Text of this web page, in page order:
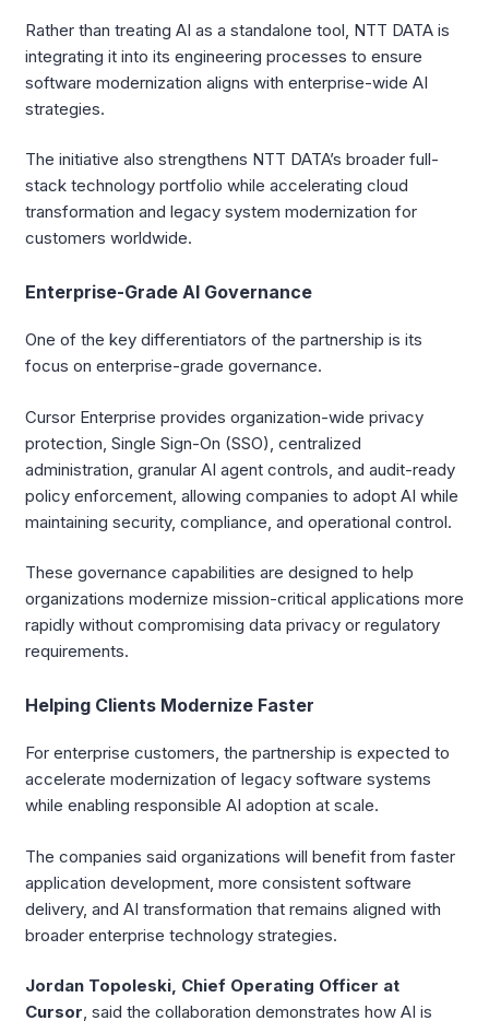
Rather than treating AI as a standalone tool, NTT DATA is
integrating it into its engineering processes to ensure
software modernization aligns with enterprise-wide AI
strategies.
The initiative also strengthens NTT DATA’s broader full-
stack technology portfolio while accelerating cloud
transformation and legacy system modernization for
customers worldwide.
Enterprise-Grade AI Governance
One of the key differentiators of the partnership is its
focus on enterprise-grade governance.
Cursor Enterprise provides organization-wide privacy
protection, Single Sign-On (SSO), centralized
administration, granular AI agent controls, and audit-ready
policy enforcement, allowing companies to adopt AI while
maintaining security, compliance, and operational control.
These governance capabilities are designed to help
organizations modernize mission-critical applications more
rapidly without compromising data privacy or regulatory
requirements.
Helping Clients Modernize Faster
For enterprise customers, the partnership is expected to
accelerate modernization of legacy software systems
while enabling responsible AI adoption at scale.
The companies said organizations will benefit from faster
application development, more consistent software
delivery, and AI transformation that remains aligned with
broader enterprise technology strategies.
Jordan Topoleski, Chief Operating Officer at
Cursor, said the collaboration demonstrates how AI is